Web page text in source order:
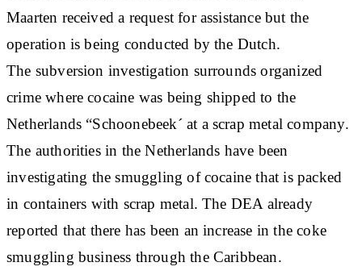
Maarten received a request for assistance but the
operation is being conducted by the Dutch.
The subversion investigation surrounds organized
crime where cocaine was being shipped to the
Netherlands “Schoonebeek´ at a scrap metal company.
The authorities in the Netherlands have been
investigating the smuggling of cocaine that is packed
in containers with scrap metal. The DEA already
reported that there has been an increase in the coke
smuggling business through the Caribbean.